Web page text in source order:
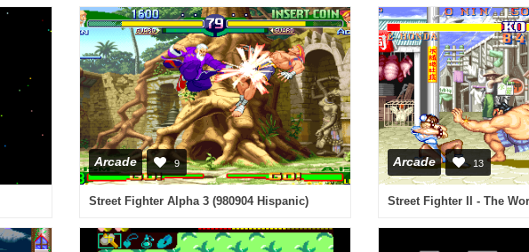
Arcade 9
Street Fighter Alpha 3 (980904 Hispanic)
Arcade 13